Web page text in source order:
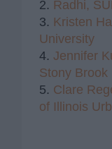
2. Radhi,
3. Kristen
University
4. Jennifer
Stony Brook
5. Clare
of Illinois